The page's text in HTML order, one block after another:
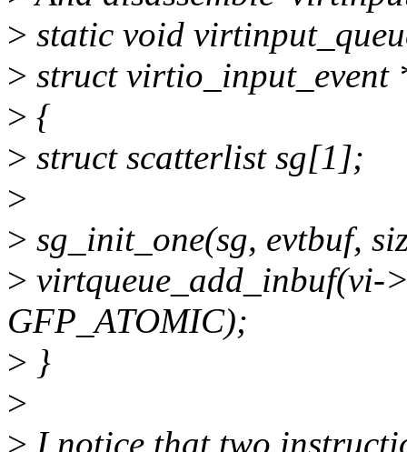
> static void
> struct virtio_input_event
> {
> struct scatterlist sg[1];
>
> sg_init_one(sg, evtbuf,
> virtqueue_add_inbuf(vi-
GFP_ATOMIC);
> }
>
> I notice that two